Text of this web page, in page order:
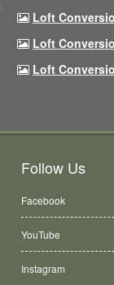
Loft
Loft
Loft
Follow Us
Facebook
YouTube
Instagram